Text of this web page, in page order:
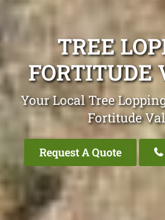
TREE
FORTITUDE
Your Local Tree
Fortitude
Request A Quote